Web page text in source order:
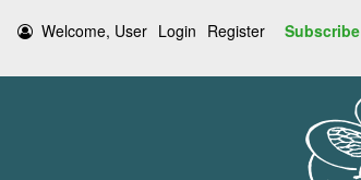
Welcome, User Login Register Subscribe